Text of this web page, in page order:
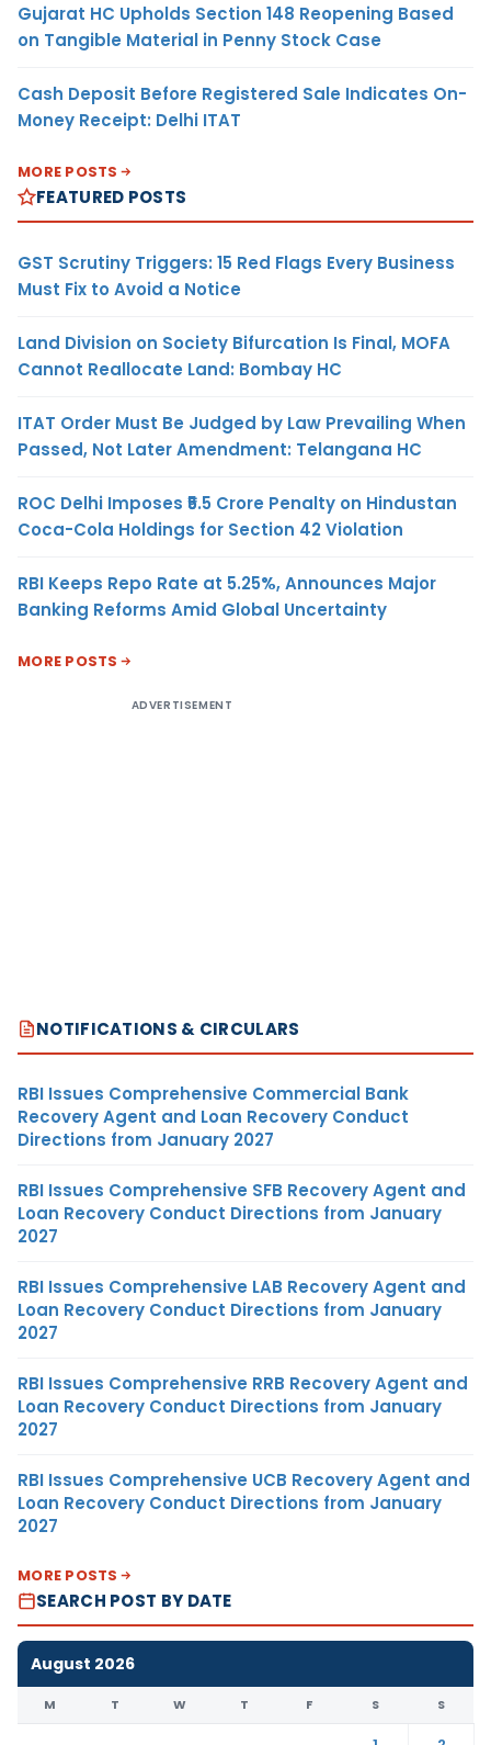
Gujarat HC Upholds Section 148 Reopening Based
on Tangible Material in Penny Stock Case
Cash Deposit Before Registered Sale Indicates On-
Money Receipt: Delhi ITAT
MORE POSTS
FEATURED POSTS
GST Scrutiny Triggers: 15 Red Flags Every Business
Must Fix to Avoid a Notice
Land Division on Society Bifurcation Is Final, MOFA
Cannot Reallocate Land: Bombay HC
ITAT Order Must Be Judged by Law Prevailing When
Passed, Not Later Amendment: Telangana HC
ROC Delhi Imposes ₹5.5 Crore Penalty on Hindustan
Coca-Cola Holdings for Section 42 Violation
RBI Keeps Repo Rate at 5.25%, Announces Major
Banking Reforms Amid Global Uncertainty
MORE POSTS
ADVERTISEMENT
NOTIFICATIONS & CIRCULARS
RBI Issues Comprehensive Commercial Bank
Recovery Agent and Loan Recovery Conduct
Directions from January 2027
RBI Issues Comprehensive SFB Recovery Agent and
Loan Recovery Conduct Directions from January
2027
RBI Issues Comprehensive LAB Recovery Agent and
Loan Recovery Conduct Directions from January
2027
RBI Issues Comprehensive RRB Recovery Agent and
Loan Recovery Conduct Directions from January
2027
RBI Issues Comprehensive UCB Recovery Agent and
Loan Recovery Conduct Directions from January
2027
MORE POSTS
SEARCH POST BY DATE
August 2026
M T W T F S S